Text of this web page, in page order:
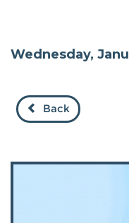
Wednesday,
Back